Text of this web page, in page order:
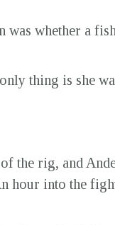
whether a
thing is she
the rig, and
hour into the